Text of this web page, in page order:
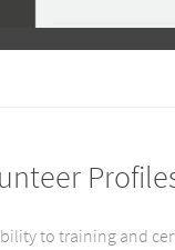
to training and